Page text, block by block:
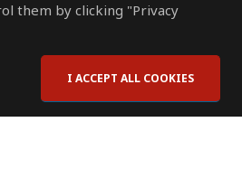
them by clicking "Privacy
I ACCEPT ALL COOKIES